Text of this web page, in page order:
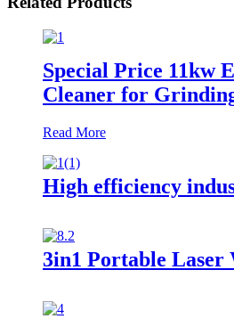
Special Price 11kw
Cleaner for
Read More
High efficiency
3in1 Portable Laser